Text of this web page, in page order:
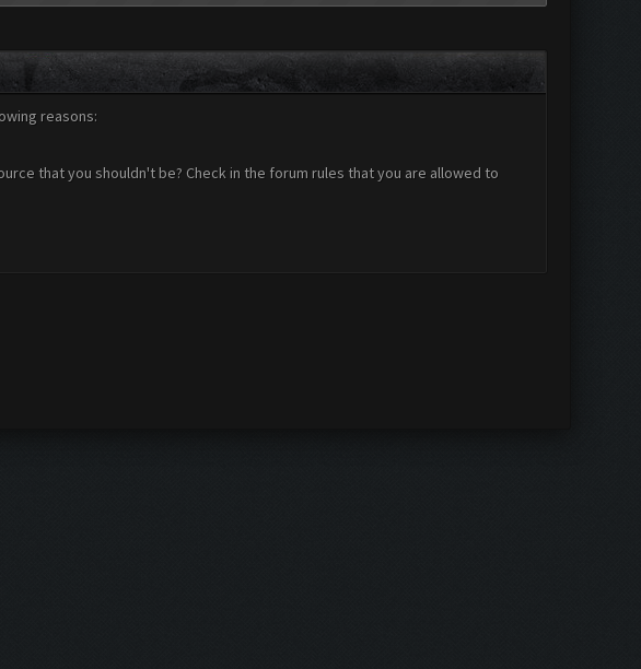
reasons:
that you shouldn't be? Check in the forum rules that you are allowed to